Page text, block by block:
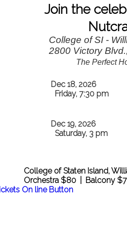
Join the
College of SI -
2800 Victory
The Perfect
Dec 18, 2026
Friday, 7:30 pm
Dec 19, 2026
Saturday, 3 pm
College of Staten Island,
Orchestra $80 | Balcony